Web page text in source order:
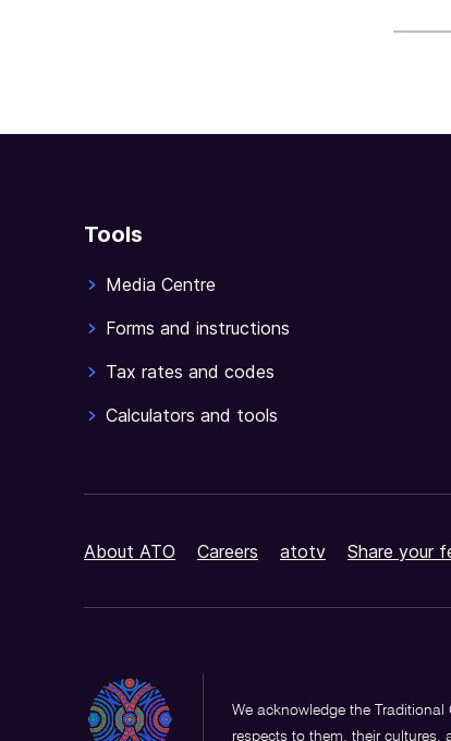
Tools
Media Centre
Forms and instructions
Tax rates and codes
Calculators and tools
About ATO Careers atotv Share your
We acknowledge the
respects to them, their cultures,